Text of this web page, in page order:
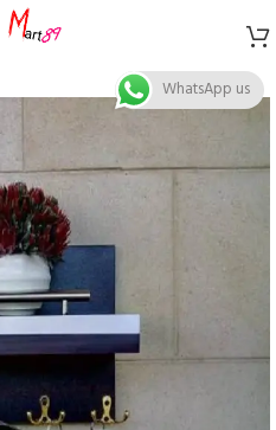
WhatsApp us